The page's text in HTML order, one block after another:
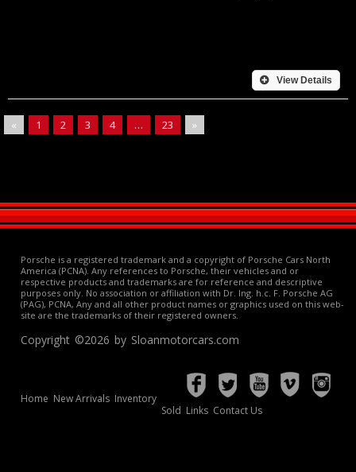
View Details
« 1 2 3 4 … 23 »
Porsche is a registered trademark and a copyright of Porsche Cars North
America (PCNA). Any references to Porsche, their vehicles and or
respective products and trademarks are for reference and descriptive
purposes only. No association or affiliation with Dr. Ing. h.c. F. Porsche AG
(PAG), PCNA, Any and all other product names or graphics used on this web-
site are the trademarks of their registered owners.
Copyright ©2026 by Sloanmotorcars.com
Home New Arrivals Inventory
Sold Links Contact Us